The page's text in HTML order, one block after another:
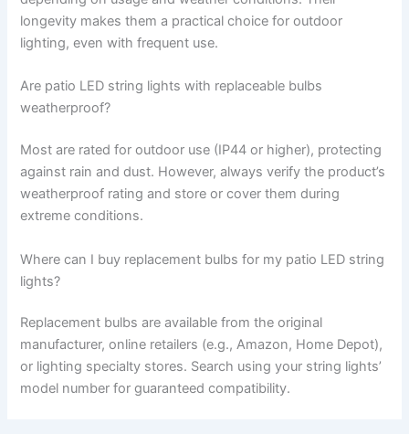
longevity makes them a practical choice for outdoor
lighting, even with frequent use.
Are patio LED string lights with replaceable bulbs
weatherproof?
Most are rated for outdoor use (IP44 or higher), protecting
against rain and dust. However, always verify the product’s
weatherproof rating and store or cover them during
extreme conditions.
Where can I buy replacement bulbs for my patio LED string
lights?
Replacement bulbs are available from the original
manufacturer, online retailers (e.g., Amazon, Home Depot),
or lighting specialty stores. Search using your string lights’
model number for guaranteed compatibility.